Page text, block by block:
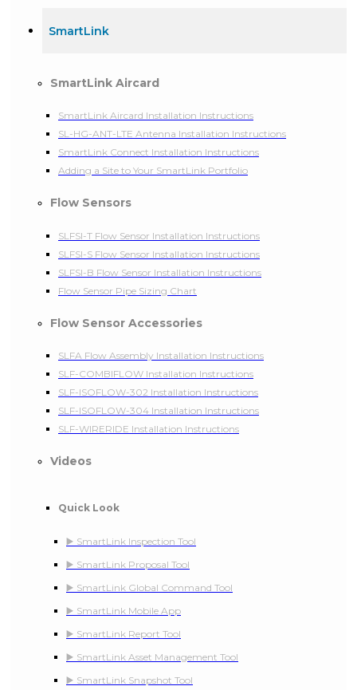
SmartLink
SmartLink Aircard
SmartLink Aircard Installation Instructions
SL-HG-ANT-LTE Antenna Installation Instructions
SmartLink Connect Installation Instructions
Adding a Site to Your SmartLink Portfolio
Flow Sensors
SLFSI-T Flow Sensor Installation Instructions
SLFSI-S Flow Sensor Installation Instructions
SLFSI-B Flow Sensor Installation Instructions
Flow Sensor Pipe Sizing Chart
Flow Sensor Accessories
SLFA Flow Assembly Installation Instructions
SLF-COMBIFLOW Installation Instructions
SLF-ISOFLOW-302 Installation Instructions
SLF-ISOFLOW-304 Installation Instructions
SLF-WIRERIDE Installation Instructions
Videos
Quick Look
▶️ SmartLink Inspection Tool
▶️ SmartLink Proposal Tool
▶️ SmartLink Global Command Tool
▶️ SmartLink Mobile App
▶️ SmartLink Report Tool
▶️ SmartLink Asset Management Tool
▶️ SmartLink Snapshot Tool